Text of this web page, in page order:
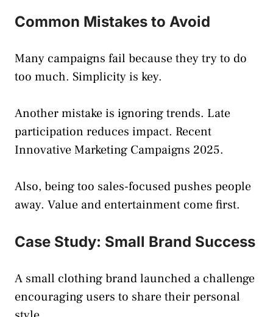
Common Mistakes to Avoid
Many campaigns fail because they try to do
too much. Simplicity is key.
Another mistake is ignoring trends. Late
participation reduces impact. Recent
Innovative Marketing Campaigns 2025.
Also, being too sales-focused pushes people
away. Value and entertainment come first.
Case Study: Small Brand Success
A small clothing brand launched a challenge
encouraging users to share their personal